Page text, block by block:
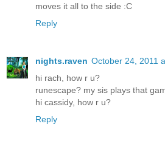
moves it all to the side :C
Reply
nights.raven October 24, 2011
hi rach, how r u?
runescape? my sis plays that
hi cassidy, how r u?
Reply